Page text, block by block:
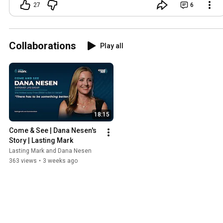
building a team, or simply staying in the
comment and tell me one thing you’ve
taken away. I’d love to hear it 💛
27 6
Collaborations Play all
18:15
Come & See | Dana Nesen's
Story | Lasting Mark
Lasting Mark and Dana Nesen
363 views • 3 weeks ago